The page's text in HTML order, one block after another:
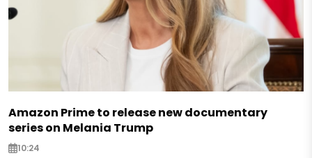
Amazon Prime to release new documentary
series on Melania Trump
10:24